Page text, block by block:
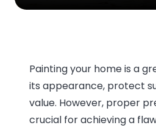
Painting your home is a
its appearance, protect
value. However, proper
crucial for achieving a